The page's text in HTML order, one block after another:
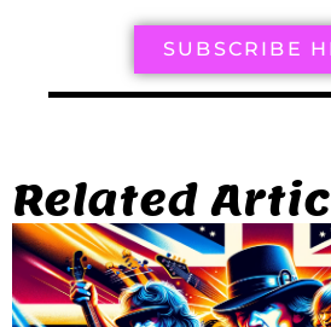
SUBSCRIBE
Related